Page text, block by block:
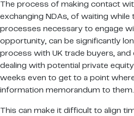
The process of making contact
exchanging NDAs, of waiting while
processes necessary to engage
opportunity, can be significantly
process with UK trade buyers, and
dealing with potential private
weeks even to get to a point
information memorandum to them.
This can make it difficult to align